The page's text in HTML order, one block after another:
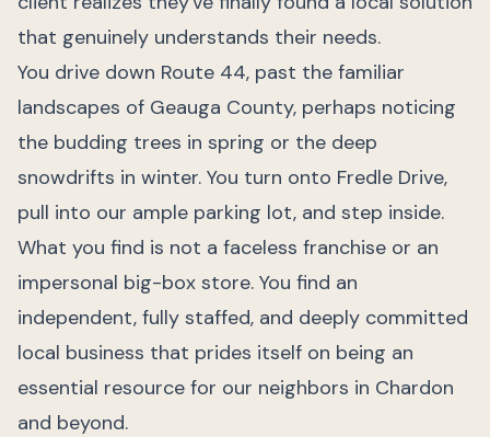
that genuinely understands their needs.
You drive down Route 44, past the familiar
landscapes of Geauga County, perhaps noticing
the budding trees in spring or the deep
snowdrifts in winter. You turn onto Fredle Drive,
pull into our ample parking lot, and step inside.
What you find is not a faceless franchise or an
impersonal big-box store. You find an
independent, fully staffed, and deeply committed
local business that prides itself on being an
essential resource for our neighbors in Chardon
and beyond.